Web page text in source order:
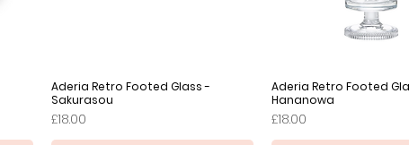
Quick View
Aderia Retro Footed Glass -
Sakurasou
Price
£18.00
Quick View
Aderia Retro Footed
Hananowa
Price
£18.00